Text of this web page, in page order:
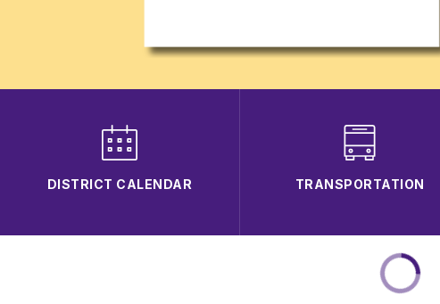
DISTRICT CALENDAR TRANSPORTATION